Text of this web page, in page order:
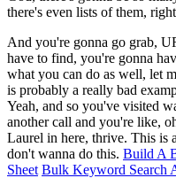
there's even lists of them,
And you're gonna go grab,
have to find, you're gonna
what you can do as well, let
is probably a really bad
Yeah, and so you've visited
another call and you're like,
Laurel in here, thrive. This is
don't wanna do this. Build A
Sheet Bulk Keyword Search